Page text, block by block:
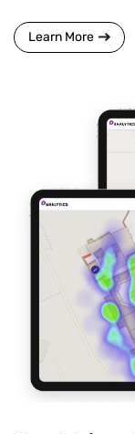
Learn More